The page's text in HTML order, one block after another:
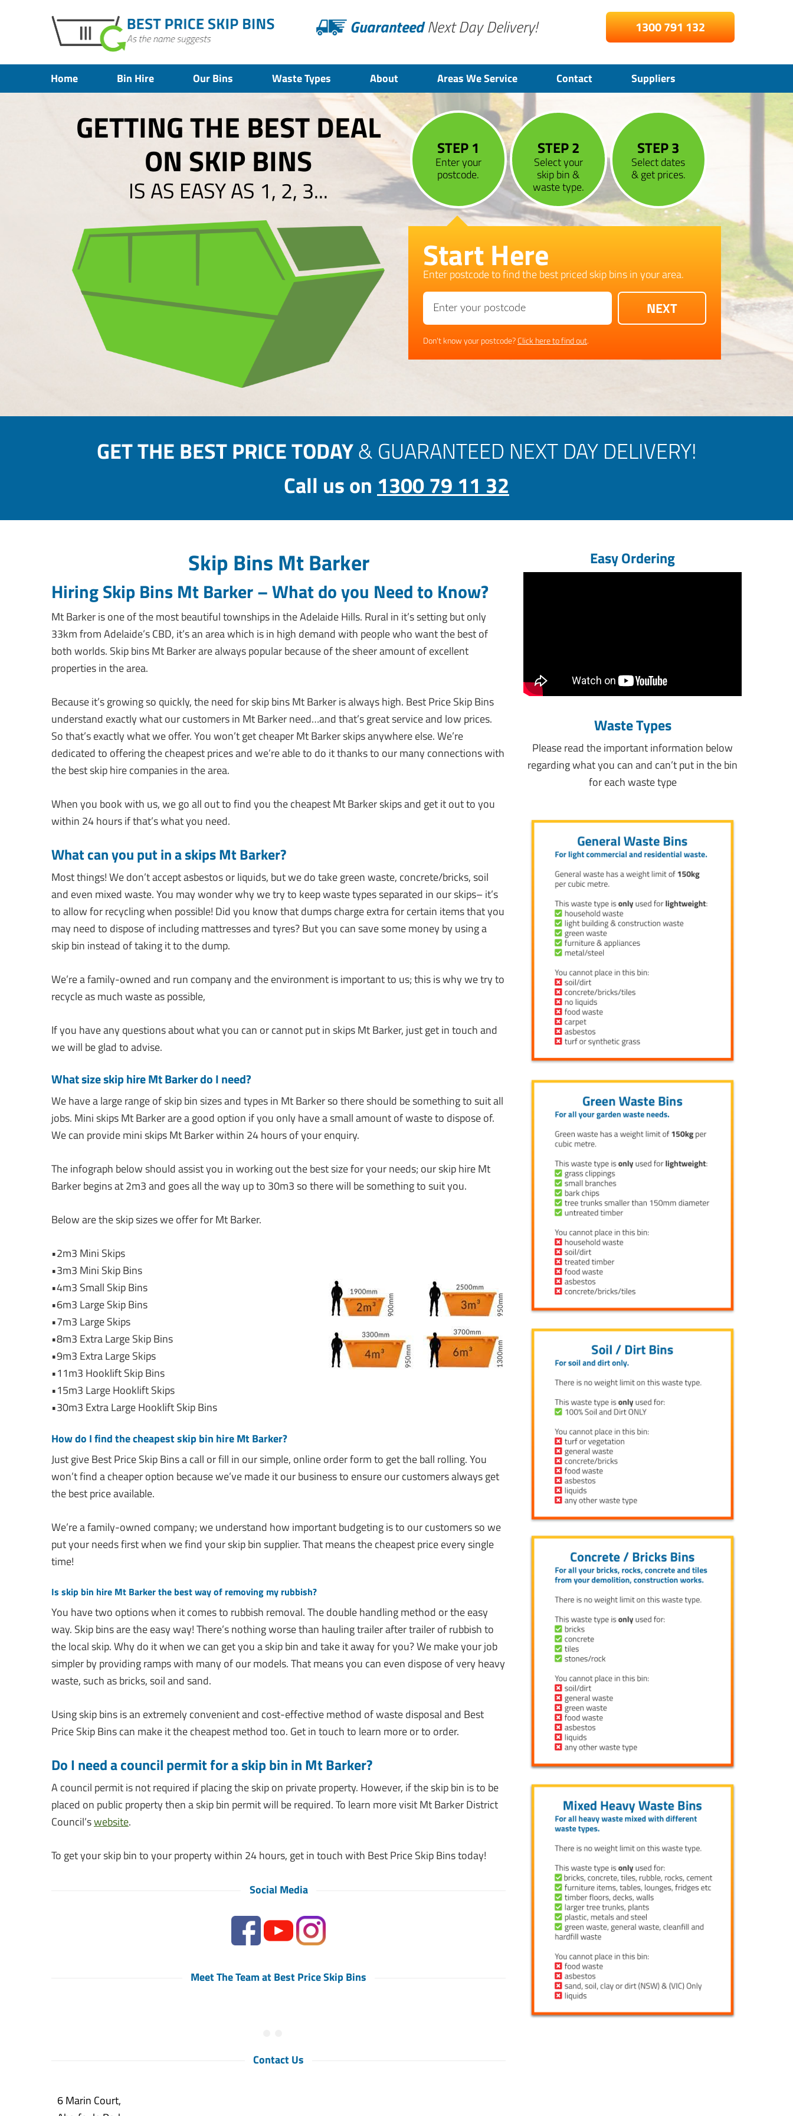
GuaranteedNext Day Delivery! 1300 791 132
Home Bin Hire Our Bins Waste Types About Areas We Service Contact Suppliers
GETTING THE BEST DEAL
ON SKIP BINS
IS AS EASY AS 1, 2, 3...
STEP 1
Enter your
postcode.
STEP 2
Select your
skip bin &
waste type.
STEP 3
Select dates
& get prices.
Start Here
Enter postcode to find the best priced skip bins in your area.
Don't know your postcode?Click here to find out.
GET THE BEST PRICE TODAY& GUARANTEED NEXT DAY DELIVERY!
Call us on1300 79 11 32
Skip Bins Mt Barker
Hiring Skip Bins Mt Barker – What do you Need to Know?
Mt Barker is one of the most beautiful townships in the Adelaide Hills. Rural in it’s setting but only
33km from Adelaide’s CBD, it’s an area which is in high demand with people who want the best of
both worlds. Skip bins Mt Barker are always popular because of the sheer amount of excellent
properties in the area.
Because it’s growing so quickly, the need for skip bins Mt Barker is always high. Best Price Skip Bins
understand exactly what our customers in Mt Barker need…and that’s great service and low prices.
So that’s exactly what we offer. You won’t get cheaper Mt Barker skips anywhere else. We’re
dedicated to offering the cheapest prices and we’re able to do it thanks to our many connections with
the best skip hire companies in the area.
When you book with us, we go all out to find you the cheapest Mt Barker skips and get it out to you
within 24 hours if that’s what you need.
What can you put in a skips Mt Barker?
Most things! We don’t accept asbestos or liquids, but we do take green waste, concrete/bricks, soil
and even mixed waste. You may wonder why we try to keep waste types separated in our skips– it’s
to allow for recycling when possible! Did you know that dumps charge extra for certain items that you
may need to dispose of including mattresses and tyres? But you can save some money by using a
skip bin instead of taking it to the dump.
We’re a family-owned and run company and the environment is important to us; this is why we try to
recycle as much waste as possible,
If you have any questions about what you can or cannot put in skips Mt Barker, just get in touch and
we will be glad to advise.
What size skip hire Mt Barker do I need?
We have a large range of skip bin sizes and types in Mt Barker so there should be something to suit all
jobs. Mini skips Mt Barker are a good option if you only have a small amount of waste to dispose of.
We can provide mini skips Mt Barker within 24 hours of your enquiry.
The infograph below should assist you in working out the best size for your needs; our skip hire Mt
Barker begins at 2m3 and goes all the way up to 30m3 so there will be something to suit you.
Below are the skip sizes we offer for Mt Barker.
•2m3 Mini Skips
•3m3 Mini Skip Bins
•4m3 Small Skip Bins
•6m3 Large Skip Bins
•7m3 Large Skips
•8m3 Extra Large Skip Bins
•9m3 Extra Large Skips
•11m3 Hooklift Skip Bins
•15m3 Large Hooklift Skips
•30m3 Extra Large Hooklift Skip Bins
How do I find the cheapest skip bin hire Mt Barker?
Just give Best Price Skip Bins a call or fill in our simple, online order form to get the ball rolling. You
won’t find a cheaper option because we’ve made it our business to ensure our customers always get
the best price available.
We’re a family-owned company; we understand how important budgeting is to our customers so we
put your needs first when we find your skip bin supplier. That means the cheapest price every single
time!
Is skip bin hire Mt Barker the best way of removing my rubbish?
You have two options when it comes to rubbish removal. The double handling method or the easy
way. Skip bins are the easy way! There’s nothing worse than hauling trailer after trailer of rubbish to
the local skip. Why do it when we can get you a skip bin and take it away for you? We make your job
simpler by providing ramps with many of our models. That means you can even dispose of very heavy
waste, such as bricks, soil and sand.
Using skip bins is an extremely convenient and cost-effective method of waste disposal and Best
Price Skip Bins can make it the cheapest method too. Get in touch to learn more or to order.
Do I need a council permit for a skip bin in Mt Barker?
A council permit is not required if placing the skip on private property. However, if the skip bin is to be
placed on public property then a skip bin permit will be required. To learn more visit Mt Barker District
Council’swebsite.
To get your skip bin to your property within 24 hours, get in touch with Best Price Skip Bins today!
Social Media
Meet The Team at Best Price Skip Bins
Contact Us
6 Marin Court,
Easy Ordering
Waste Types
Please read the important information below
regarding what you can and can’t put in the bin
for each waste type